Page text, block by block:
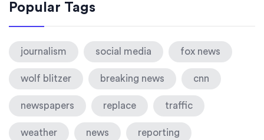
Popular Tags
journalism social media fox news
wolf blitzer breaking news cnn
newspapers replace traffic
weather news reporting